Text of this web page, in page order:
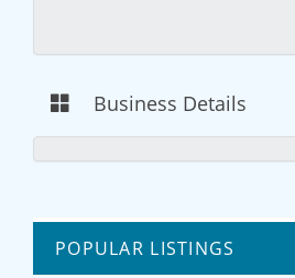
Business Details
POPULAR LISTINGS